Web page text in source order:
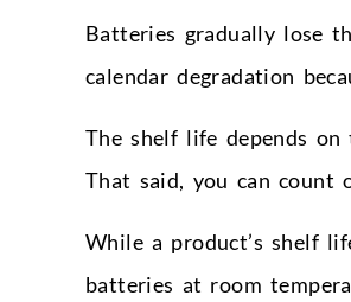
Batteries gradually lose
calendar degradation
The shelf life depends
That said, you can count
While a product’s shelf
batteries at room